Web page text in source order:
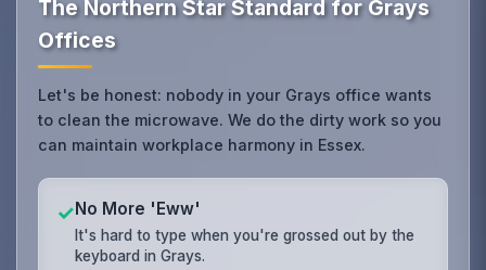
The Northern Star Standard for Grays
Offices
Let's be honest: nobody in your Grays office wants
to clean the microwave. We do the dirty work so you
can maintain workplace harmony in Essex.
✓No More 'Eww'
It's hard to type when you're grossed out by the
keyboard in Grays.